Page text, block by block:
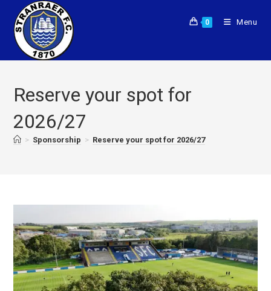
0 Menu
Reserve your spot for
2026/27
> Sponsorship > Reserve your spot for 2026/27